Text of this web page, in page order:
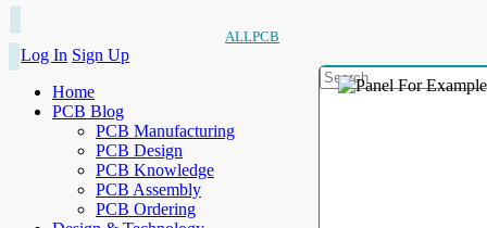
ALLPCB
Log In Sign Up
Home
PCB Blog
PCB Manufacturing
PCB Design
PCB Knowledge
PCB Assembly
PCB Ordering